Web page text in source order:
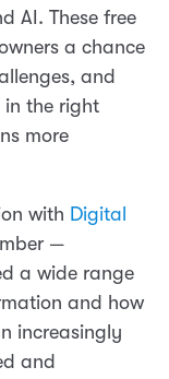
AI. These free
a chance
and
in the right
more
with Digital
—
a wide range
and how
increasingly
and